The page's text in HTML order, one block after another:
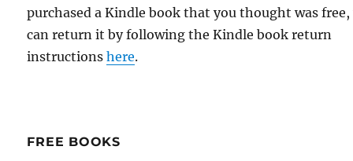
purchased a Kindle book that you thought was free,
can return it by following the Kindle book return
instructionshere.
FREE BOOKS